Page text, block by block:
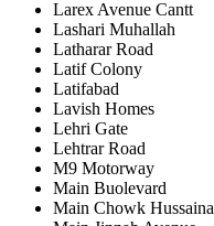
Larex Avenue Cantt
Lashari Muhallah
Latharar Road
Latif Colony
Latifabad
Lavish Homes
Lehri Gate
Lehtrar Road
M9 Motorway
Main Buolevard
Main Chowk